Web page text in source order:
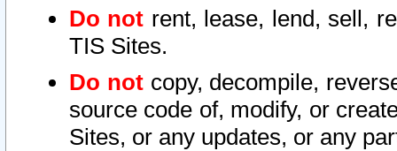
Do not rent, lease, lend, sell,
TIS Sites.
Do notcopy, decompile,
source code of, modify, or
Sites, or any updates, or any